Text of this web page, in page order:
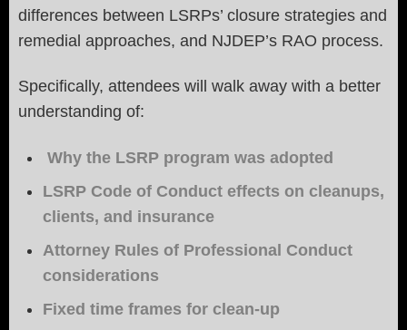
differences between LSRPs’ closure strategies and
remedial approaches, and NJDEP’s RAO process.
Specifically, attendees will walk away with a better
understanding of:
Why the LSRP program was adopted
LSRP Code of Conduct effects on cleanups,
clients, and insurance
Attorney Rules of Professional Conduct
considerations
Fixed time frames for clean-up